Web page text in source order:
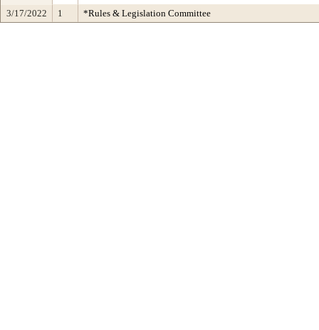
3/17/2022 1 *Rules & Legislation Committee